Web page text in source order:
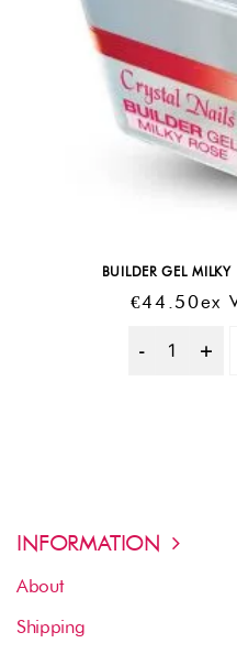
BUILDER GEL
€44.50Ex
Quantity
INFORMATION
About
Shipping